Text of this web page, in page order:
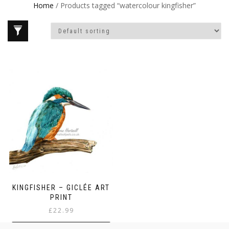
Home / Products tagged “watercolour kingfisher”
KINGFISHER – GICLÉE ART
PRINT
£22.99